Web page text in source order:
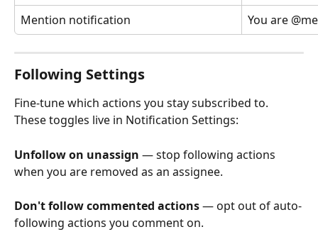
Mention notification
You are
Following Settings
Fine-tune which actions you stay subscribed to.
These toggles live in Notification Settings:
Unfollow on unassign — stop following actions
when you are removed as an assignee.
Don't follow commented actions — opt out of auto-
following actions you comment on.